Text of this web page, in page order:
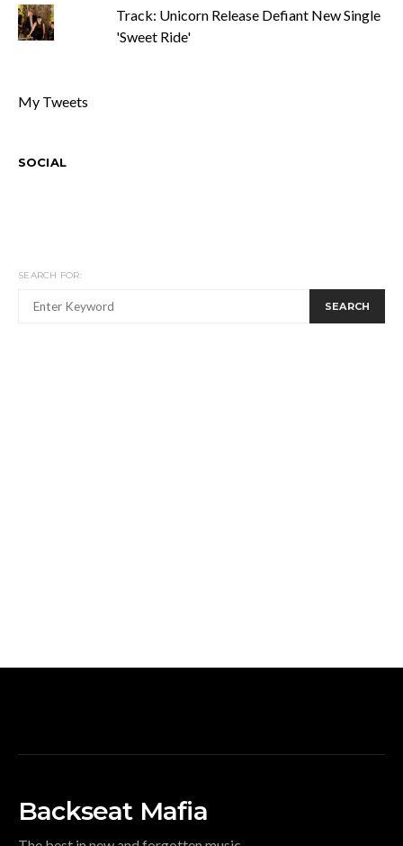
Track: Unicorn Release Defiant New Single
'Sweet Ride'
My Tweets
SOCIAL
SEARCH FOR:
SEARCH
Backseat Mafia